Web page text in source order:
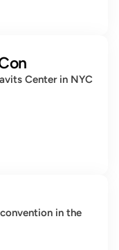
Center in NYC
in the